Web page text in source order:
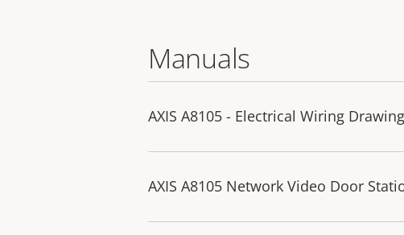
Manuals
AXIS A8105 - Electrical Wiring
AXIS A8105 Network Video Door